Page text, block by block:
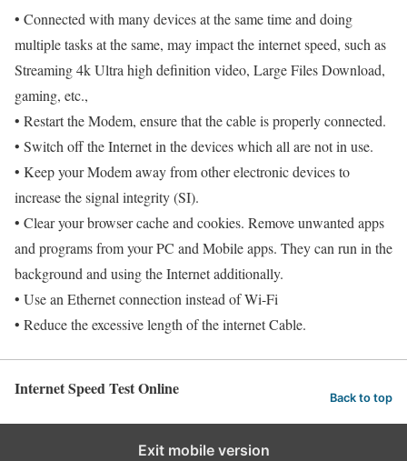
• Connected with many devices at the same time and doing
multiple tasks at the same, may impact the internet speed, such as
Streaming 4k Ultra high definition video, Large Files Download,
gaming, etc.,
• Restart the Modem, ensure that the cable is properly connected.
• Switch off the Internet in the devices which all are not in use.
• Keep your Modem away from other electronic devices to
increase the signal integrity (SI).
• Clear your browser cache and cookies. Remove unwanted apps
and programs from your PC and Mobile apps. They can run in the
background and using the Internet additionally.
• Use an Ethernet connection instead of Wi-Fi
• Reduce the excessive length of the internet Cable.
Internet Speed Test Online Back to top
Exit mobile version